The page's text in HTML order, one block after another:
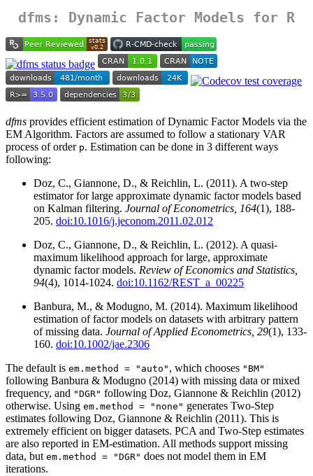
dfms : Dynamic Factor Models for R
dfms provides efficient estimation of Dynamic Factor Models via the
EM Algorithm. Factors are assumed to follow a stationary VAR
process of order p. Estimation can be done in 3 different ways
following:
Doz, C., Giannone, D., & Reichlin, L. (2011). A two-step
estimator for large approximate dynamic factor models based
on Kalman filtering. Journal of Econometrics, 164(1), 188-
205. doi:10.1016/j.jeconom.2011.02.012
Doz, C., Giannone, D., & Reichlin, L. (2012). A quasi-
maximum likelihood approach for large, approximate
dynamic factor models. Review of Economics and Statistics,
94(4), 1014-1024. doi:10.1162/REST_a_00225
Banbura, M., & Modugno, M. (2014). Maximum likelihood
estimation of factor models on datasets with arbitrary pattern
of missing data. Journal of Applied Econometrics, 29(1), 133-
160. doi:10.1002/jae.2306
The default is em.method = "auto" , which chooses "BM"
following Banbura & Modugno (2014) with missing data or mixed
frequency, and "DGR" following Doz, Giannone & Reichlin (2012)
otherwise. Using em.method = "none" generates Two-Step
estimates following Doz, Giannone & Reichlin (2011). This is
extremely efficient on bigger datasets. PCA and Two-Step estimates
are also reported in EM-estimation. All methods support missing
data, but em.method = "DGR" does not model them in EM
iterations.